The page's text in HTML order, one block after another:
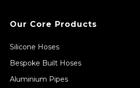
Our Core Products
Silicone Hoses
Bespoke Built Hoses
Aluminium Pipes